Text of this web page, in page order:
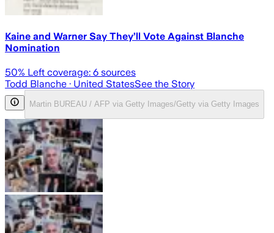
Kaine and Warner Say They’ll Vote Against Blanche
Nomination
50% Left coverage: 6 sources
Todd Blanche · United StatesSee the Story
Martin BUREAU / AFP via Getty Images/Getty via Getty Images